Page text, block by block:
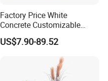
Factory Price White
Concrete Customizable
Planter Outdoor Garden
Container Grc Flower Pot
US$7.90-89.52